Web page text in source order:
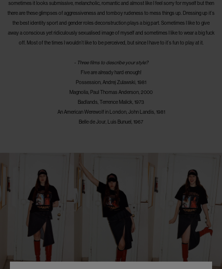
sometimes it looks submissive, melancholic, romantic and almost like I feel sorry for myself but then
there are these glimpses of aggressiveness and tomboy rudeness to mess things up. Dressing up it’s
the best identity sport and gender roles deconstruction plays a big part. Sometimes I like to give
away a conscious yet ridiculously sexualised image of myself and sometimes I like to wear a big fuck
off. Most of the times I wouldn’t like to be perceived, but since I have to it’s fun to play at it.
- Three films to describe your style?
Five are already hard enough!
Possession, Andrej Zulawski, 1981
Magnolia, Paul Thomas Anderson, 2000
Badlands, Terrence Malick, 1973
An American Werewolf in London, John Landis, 1981
Belle de Jour, Luis Bunuel, 1967